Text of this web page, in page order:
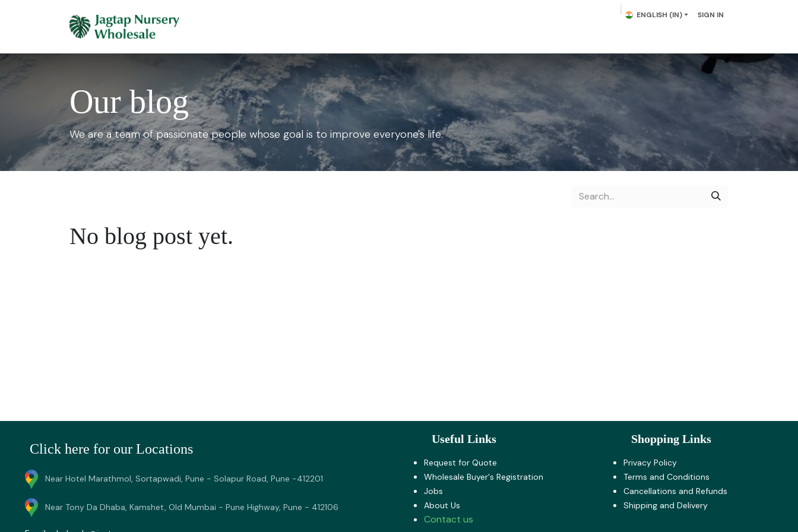
ENGLISH (IN) SIGN IN
Our blog
We are a team of passionate people whose goal is to improve everyone's life.
No blog post yet.
Shopping Links
Privacy Policy
Terms and Co​nditions
Cancellations and Refunds
Shipping and Delivery
Useful Links
Request for Quote
Wholesale Buyer's Registration
Jobs
About U​s
Contact us
Click here for our Locations
Near Hotel Marathmol, Sortapwadi, Pune - Solapur Road, Pune -412201
Near Tony Da Dhaba, Kamshet, Old Mumbai - Pune Highway, Pune - 412106